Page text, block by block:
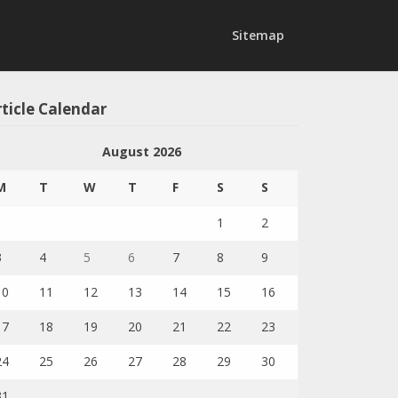
Sitemap
Calendar
August 2026
T W T F S S
1 2
4 5 6 7 8 9
11 12 13 14 15 16
18 19 20 21 22 23
25 26 27 28 29 30